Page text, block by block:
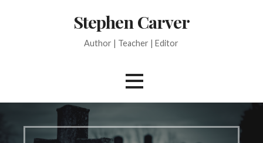
Stephen Carver
Author | Teacher | Editor